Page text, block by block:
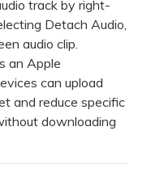
track by right-
Detach Audio,
audio clip.
an Apple
can upload
and reduce specific
downloading